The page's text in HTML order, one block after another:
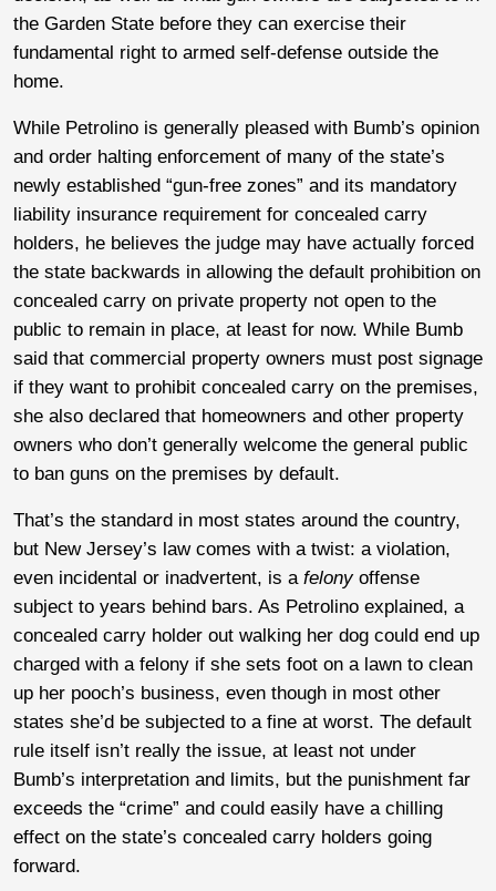
the Garden State before they can exercise their
fundamental right to armed self-defense outside the
home.
While Petrolino is generally pleased with Bumb’s opinion
and order halting enforcement of many of the state’s
newly established “gun-free zones” and its mandatory
liability insurance requirement for concealed carry
holders, he believes the judge may have actually forced
the state backwards in allowing the default prohibition on
concealed carry on private property not open to the
public to remain in place, at least for now. While Bumb
said that commercial property owners must post signage
if they want to prohibit concealed carry on the premises,
she also declared that homeowners and other property
owners who don’t generally welcome the general public
to ban guns on the premises by default.
That’s the standard in most states around the country,
but New Jersey’s law comes with a twist: a violation,
even incidental or inadvertent, is a felony offense
subject to years behind bars. As Petrolino explained, a
concealed carry holder out walking her dog could end up
charged with a felony if she sets foot on a lawn to clean
up her pooch’s business, even though in most other
states she’d be subjected to a fine at worst. The default
rule itself isn’t really the issue, at least not under
Bumb’s interpretation and limits, but the punishment far
exceeds the “crime” and could easily have a chilling
effect on the state’s concealed carry holders going
forward.